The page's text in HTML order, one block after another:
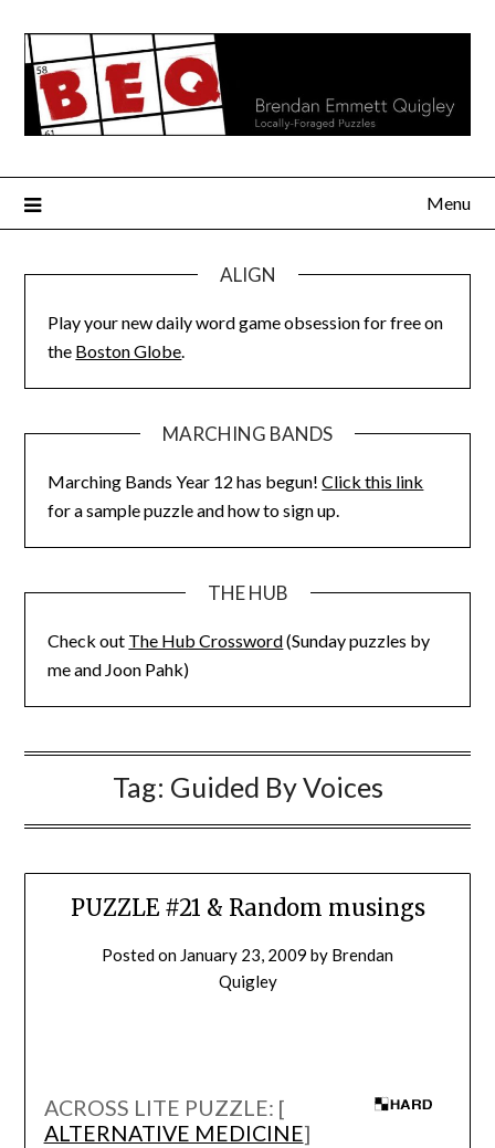
content
Menu
ALIGN
Play your new daily word game obsession for free on
the Boston Globe.
MARCHING BANDS
Marching Bands Year 12 has begun!Click this link
for a sample puzzle and how to sign up.
THE HUB
Check out The Hub Crossword(Sunday puzzles by
me and Joon Pahk)
Tag: Guided By Voices
PUZZLE #21 & Random musings
Posted on January 23, 2009 by Brendan
Quigley
ACROSS LITE PUZZLE: [
ALTERNATIVE MEDICINE]